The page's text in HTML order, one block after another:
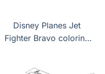
Disney Planes Jet
Fighter Bravo coloring